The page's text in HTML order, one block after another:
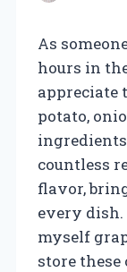
As
hours in
appreciate
potato,
countless
flavor,
every dish.
myself
store